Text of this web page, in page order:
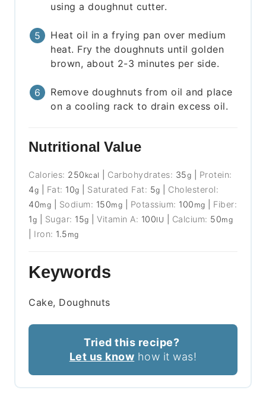
using a doughnut cutter.
Heat oil in a frying pan over medium
heat. Fry the doughnuts until golden
brown, about 2-3 minutes per side.
Remove doughnuts from oil and place
on a cooling rack to drain excess oil.
Nutritional Value
Calories: 250 kcal Carbohydrates: 35g
Protein:
4g Fat: 10g Saturated Fat: 5g
Cholesterol:
40mg Sodium: 150mg Potassium: 100 mg
Fiber:
1g Sugar: 15g |Vitamin A: 100IU Calcium: 50mg
Iron: 1.5 mg
Keywords
Cake, Doughnuts
Tried this recipe?
Let us know how it was!